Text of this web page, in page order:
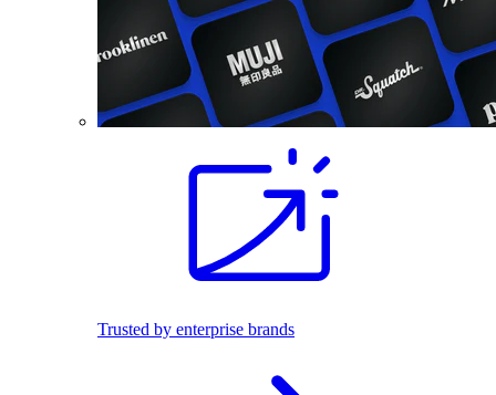
Trusted by enterprise brands